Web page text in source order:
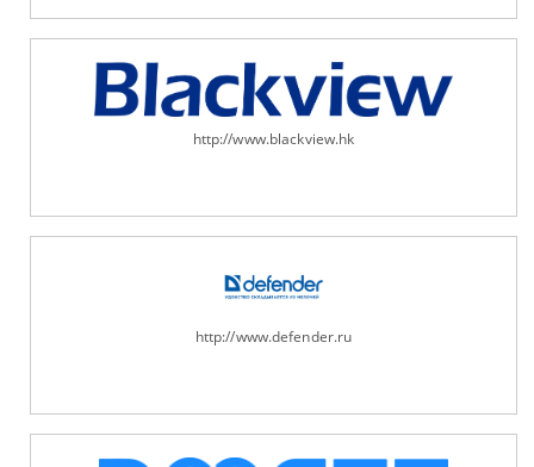
http://www.blackview.hk
http://www.defender.ru